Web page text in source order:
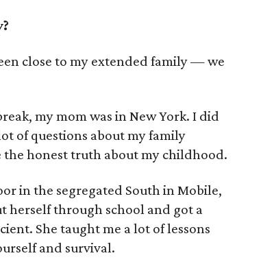
close to my extended family — we
my mom was in New York. I did
of questions about my family
the honest truth about my childhood.
in the segregated South in Mobile,
herself through school and got a
She taught me a lot of lessons
and survival.